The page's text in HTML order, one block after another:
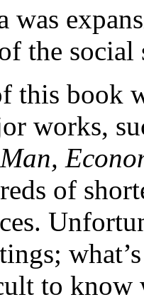
was
the social
this
works,
Man,
of
to know